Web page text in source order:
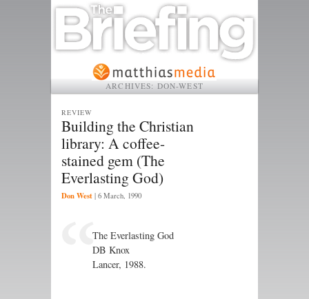
ARCHIVES: DON-WEST
Building the Christian
library: A coffee-
stained gem (The
Everlasting God)
REVIEW
Don West | 6 March, 1990
The Everlasting God
DB Knox
Lancer, 1988.